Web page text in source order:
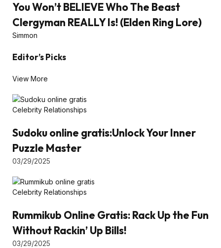
You Won’t BELIEVE Who The Beast
Clergyman REALLY Is! (Elden Ring Lore)
Simmon
Editor’s Picks
View More
Celebrity Relationships
Sudoku online gratis:Unlock Your Inner
Puzzle Master
03/29/2025
Celebrity Relationships
Rummikub Online Gratis: Rack Up the Fun
Without Rackin’ Up Bills!
03/29/2025